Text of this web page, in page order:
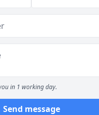
in 1 working day.
Send message